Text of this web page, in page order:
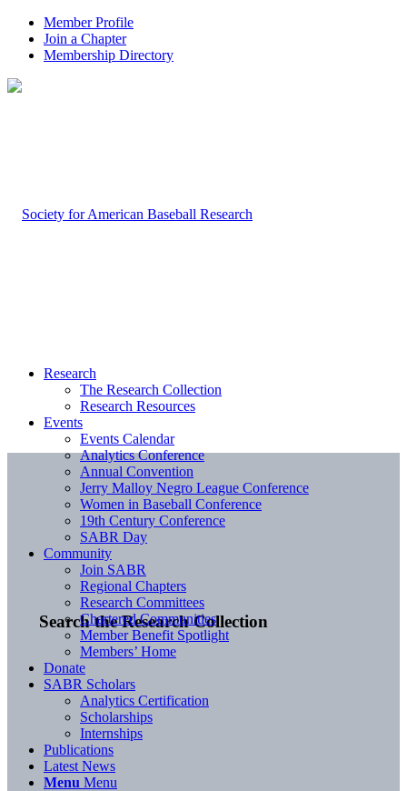
Member Profile
Join a Chapter
Membership Directory
Search the Research Collection
Research
The Research Collection
Research Resources
Events
Events Calendar
Analytics Conference
Annual Convention
Jerry Malloy Negro League Conference
Women in Baseball Conference
19th Century Conference
SABR Day
Community
Join SABR
Regional Chapters
Research Committees
Chartered Communities
Member Benefit Spotlight
Members’ Home
Donate
SABR Scholars
Analytics Certification
Scholarships
Internships
Publications
Latest News
Menu Menu